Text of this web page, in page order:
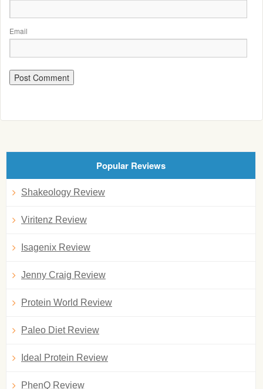
Email
Popular Reviews
Shakeology Review
Viritenz Review
Isagenix Review
Jenny Craig Review
Protein World Review
Paleo Diet Review
Ideal Protein Review
PhenQ Review